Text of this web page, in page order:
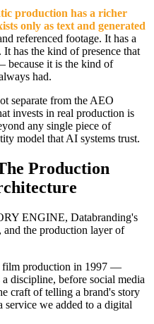
production has a richer
only as text and generated
referenced footage. It has a
has the kind of presence that
because it is the kind of
had.
separate from the AEO
invests in real production is
any single piece of
model that AI systems trust.
Production
ENGINE, Databranding's
and the production layer of
film production in 1997 —
discipline, before social media
craft of telling a brand's story
service we added to a digital